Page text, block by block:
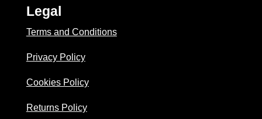
Legal
Terms and Conditions
Privacy Policy
Cookies Policy
Returns Policy